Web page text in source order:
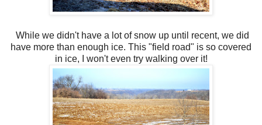
While we didn't have a lot of snow up until recent, we did
have more than enough ice. This "field road" is so covered
in ice, I won't even try walking over it!